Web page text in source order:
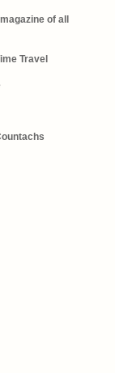
of all
Travel